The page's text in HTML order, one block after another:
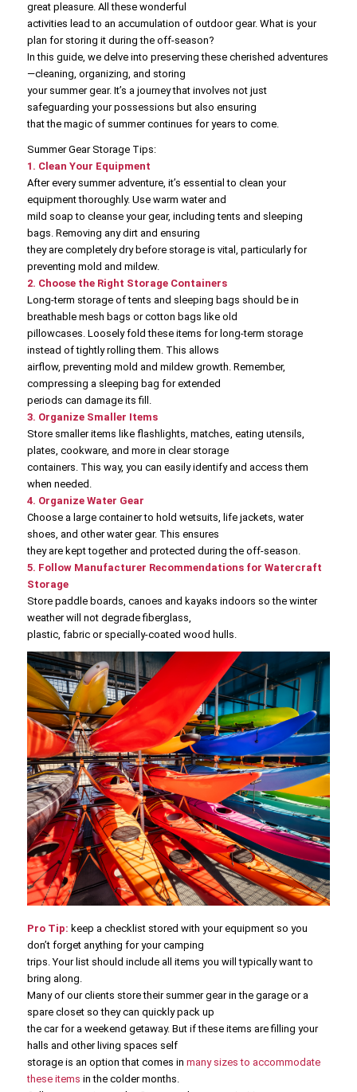
great pleasure. All these wonderful
activities lead to an accumulation of outdoor gear. What is your
plan for storing it during the off-season?
In this guide, we delve into preserving these cherished adventures
—cleaning, organizing, and storing
your summer gear. It’s a journey that involves not just
safeguarding your possessions but also ensuring
that the magic of summer continues for years to come.
Summer Gear Storage Tips:
1. Clean Your Equipment
After every summer adventure, it’s essential to clean your
equipment thoroughly. Use warm water and
mild soap to cleanse your gear, including tents and sleeping
bags. Removing any dirt and ensuring
they are completely dry before storage is vital, particularly for
preventing mold and mildew.
2. Choose the Right Storage Containers
Long-term storage of tents and sleeping bags should be in
breathable mesh bags or cotton bags like old
pillowcases. Loosely fold these items for long-term storage
instead of tightly rolling them. This allows
airflow, preventing mold and mildew growth. Remember,
compressing a sleeping bag for extended
periods can damage its fill.
3. Organize Smaller Items
Store smaller items like flashlights, matches, eating utensils,
plates, cookware, and more in clear storage
containers. This way, you can easily identify and access them
when needed.
4. Organize Water Gear
Choose a large container to hold wetsuits, life jackets, water
shoes, and other water gear. This ensures
they are kept together and protected during the off-season.
5. Follow Manufacturer Recommendations for Watercraft
Storage
Store paddle boards, canoes and kayaks indoors so the winter
weather will not degrade fiberglass,
plastic, fabric or specially-coated wood hulls.
Pro Tip: keep a checklist stored with your equipment so you
don’t forget anything for your camping
trips. Your list should include all items you will typically want to
bring along.
Many of our clients store their summer gear in the garage or a
spare closet so they can quickly pack up
the car for a weekend getaway. But if these items are filling your
halls and other living spaces self
storage is an option that comes in many sizes to accommodate
these items in the colder months.